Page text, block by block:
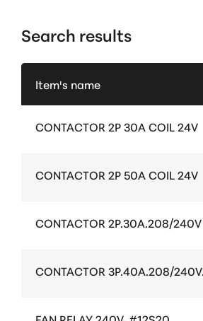
Search results
Item's name
CONTACTOR 2P 30A COIL 24V
CONTACTOR 2P 50A COIL 24V
CONTACTOR 2P.30A.208/240V
CONTACTOR 3P.40A.208/240V.